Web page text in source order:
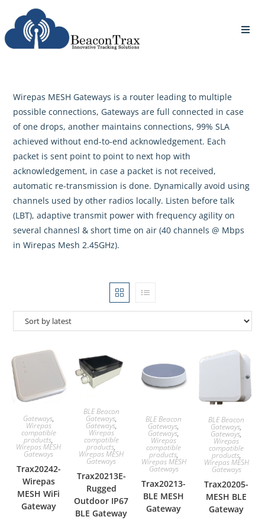
Wirepas MESH Gateways is a router leading to multiple
possible connections, Gateways are full connected in case
of one drops, another maintains connections, 99% SLA
achieved without end-to-end acknowledgement. Each
packet is sent point to point to next hop with
acknowledgement, in case a packet is not received,
automatic re-transmission is done. Dynamically avoid using
channels used by other radios locally. Listen before talk
(LBT), adaptive transmit power with frequency agility on
several channesl & short time on air (40 channels @ Mbps
in Wirepas Mesh 2.45GHz).
Gateways,
Wirepas
compatible
products,
Wirepas MESH
Gateways
Trax20242-
Wirepas
MESH WiFi
Gateway
BLE Beacon
Gateways,
Gateways,
Wirepas
compatible
products,
Wirepas MESH
Gateways
Trax20213E-
Rugged
Outdoor IP67
BLE Gateway
BLE Beacon
Gateways,
Gateways,
Wirepas
compatible
products,
Wirepas MESH
Gateways
Trax20213-
BLE MESH
Gateway
BLE Beacon
Gateways,
Gateways,
Wirepas
compatible
products,
Wirepas MESH
Gateways
Trax20205-
MESH BLE
Gateway